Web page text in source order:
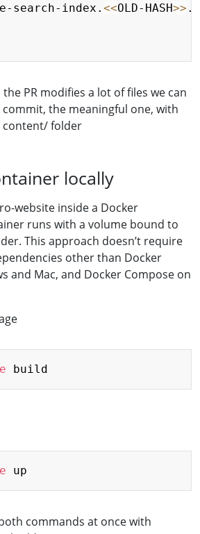
search-index. <<OLD-HASH>>
PR modifies a lot of files we can
the meaningful one, with
content/ folder
locally
website inside a Docker
runs with a volume bound to
This approach doesn’t require
other than Docker
and Mac, and Docker Compose on
commands at once with